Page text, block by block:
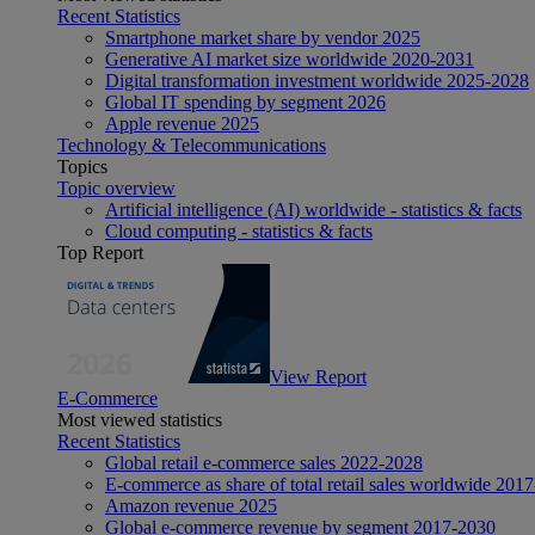
Recent Statistics
Smartphone market share by vendor 2025
Generative AI market size worldwide 2020-2031
Digital transformation investment worldwide 2025-2028
Global IT spending by segment 2026
Apple revenue 2025
Technology & Telecommunications
Topics
Topic overview
Artificial intelligence (AI) worldwide - statistics & facts
Cloud computing - statistics & facts
Top Report
View Report
E-Commerce
Most viewed statistics
Recent Statistics
Global retail e-commerce sales 2022-2028
E-commerce as share of total retail sales worldwide
Amazon revenue 2025
Global e-commerce revenue by segment 2017-2030